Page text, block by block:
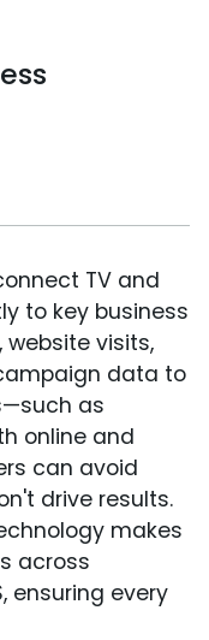
TV and
to key business
visits,
data to
as
online and
can avoid
drive results.
makes
across
ensuring every